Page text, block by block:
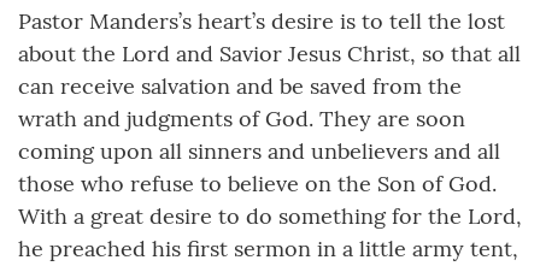
Pastor Manders’s heart’s desire is to tell the lost
about the Lord and Savior Jesus Christ, so that all
can receive salvation and be saved from the
wrath and judgments of God. They are soon
coming upon all sinners and unbelievers and all
those who refuse to believe on the Son of God.
With a great desire to do something for the Lord,
he preached his first sermon in a little army tent,